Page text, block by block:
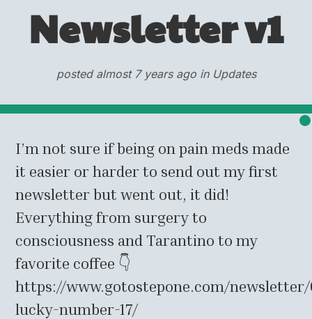
Newsletter v1
posted almost 7 years ago in Updates
I’m not sure if being on pain meds made
it easier or harder to send out my first
newsletter but went out, it did!
Everything from surgery to
consciousness and Tarantino to my
favorite coffee 👇
https://www.gotostepone.com/newsletter/
lucky-number-17/